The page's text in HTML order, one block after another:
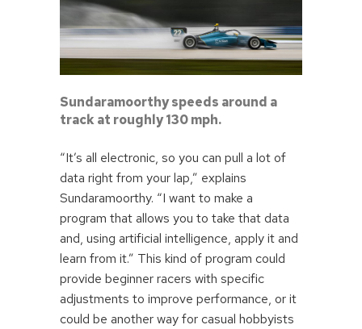
Sundaramoorthy speeds around a
track at roughly 130 mph.
“It’s all electronic, so you can pull a lot of
data right from your lap,” explains
Sundaramoorthy. “I want to make a
program that allows you to take that data
and, using artificial intelligence, apply it and
learn from it.” This kind of program could
provide beginner racers with specific
adjustments to improve performance, or it
could be another way for casual hobbyists